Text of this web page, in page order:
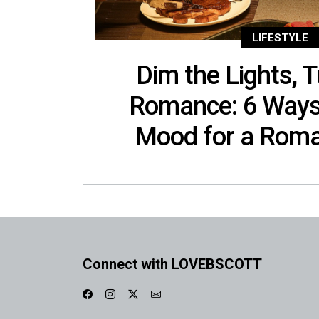
LIFESTYLE
Dim the Lights,
Romance: 6
Mood for a
Connect with LOVEBSCOTT